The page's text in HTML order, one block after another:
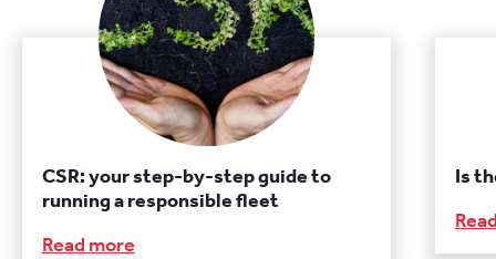
CSR: your step-by-step guide to
running a responsible fleet
Read more
Is